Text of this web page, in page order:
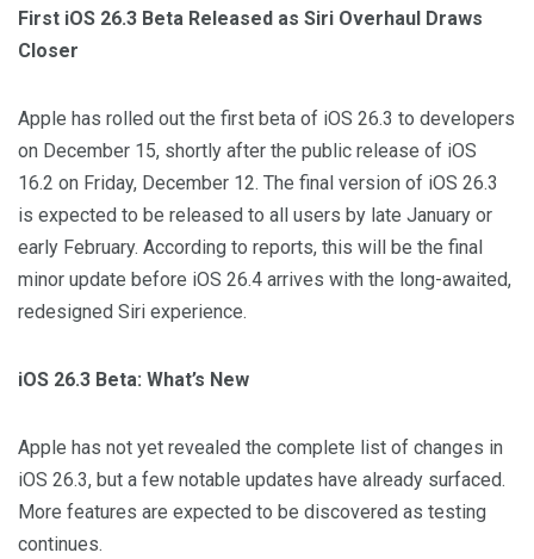
First iOS 26.3 Beta Released as Siri Overhaul Draws
Closer
Apple has rolled out the first beta of iOS 26.3 to developers
on December 15, shortly after the public release of iOS
16.2 on Friday, December 12. The final version of iOS 26.3
is expected to be released to all users by late January or
early February. According to reports, this will be the final
minor update before iOS 26.4 arrives with the long-awaited,
redesigned Siri experience.
iOS 26.3 Beta: What’s New
Apple has not yet revealed the complete list of changes in
iOS 26.3, but a few notable updates have already surfaced.
More features are expected to be discovered as testing
continues.